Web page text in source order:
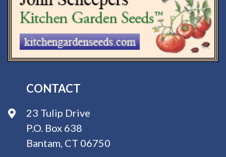
CONTACT
23 Tulip Drive
P.O. Box 638
Bantam, CT 06750